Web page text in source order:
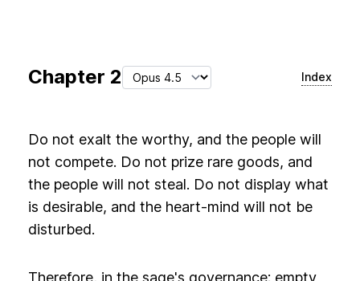
Chapter 2 Index
Do not exalt the worthy, and the people will
not compete. Do not prize rare goods, and
the people will not steal. Do not display what
is desirable, and the heart-mind will not be
disturbed.
Therefore, in the sage's governance: empty